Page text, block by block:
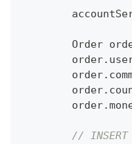
Order
        order
.
        order
.
        order
.
        order
.
//